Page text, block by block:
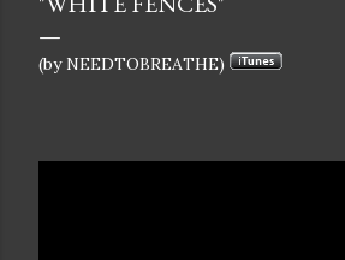
(by NEEDTOBREATHE)